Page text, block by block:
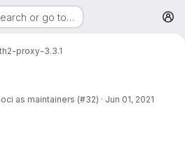
or go to…
proxy-3.3.1
as maintainers (#32) · Jun 01, 2021